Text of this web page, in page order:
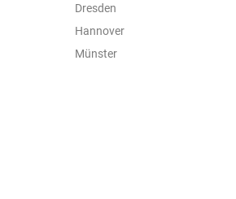
Dresden
Hannover
Münster